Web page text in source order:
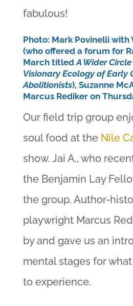
fabulous!
Photo: Mark Povinelli with
(who offered a forum for
March titledA Wider
Visionary Ecology of Early
Abolitionists), Suzanne
Marcus Rediker on
Our field trip group
soul food at the Nile
show. Jai A., who
the Benjamin Lay
the group. Author-
playwright Marcus
by and gave us an
mental stages for
to experience.